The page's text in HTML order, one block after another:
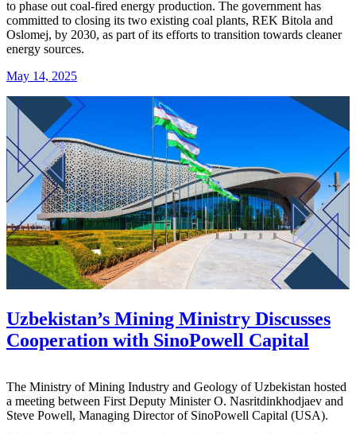
to phase out coal-fired energy production. The government has
committed to closing its two existing coal plants, REK Bitola and
Oslomej, by 2030, as part of its efforts to transition towards cleaner
energy sources.
May 14, 2025
Uzbekistan’s Mining Ministry Discusses
Cooperation with SinoPowell Capital
The Ministry of Mining Industry and Geology of Uzbekistan hosted
a meeting between First Deputy Minister O. Nasritdinkhodjaev and
Steve Powell, Managing Director of SinoPowell Capital (USA).